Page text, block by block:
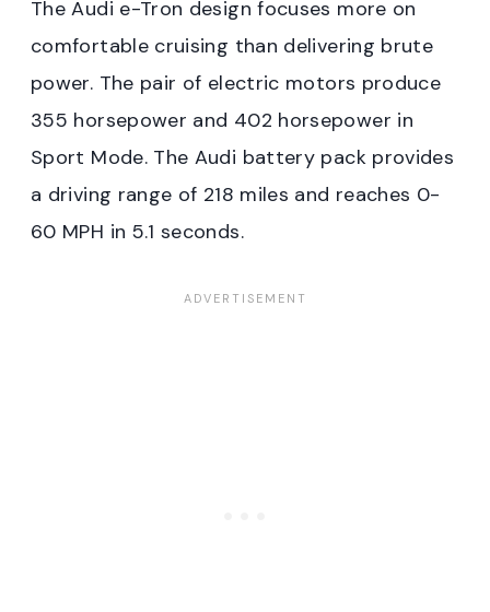
The Audi e-Tron design focuses more on
comfortable cruising than delivering brute
power. The pair of electric motors produce
355 horsepower and 402 horsepower in
Sport Mode. The Audi battery pack provides
a driving range of 218 miles and reaches 0-
60 MPH in 5.1 seconds.